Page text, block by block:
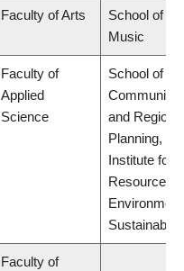
Faculty of Arts
School of
Music
Faculty of
Applied
Science
School of
Community
and Regional
Planning,
Institute for
Resources,
Faculty of